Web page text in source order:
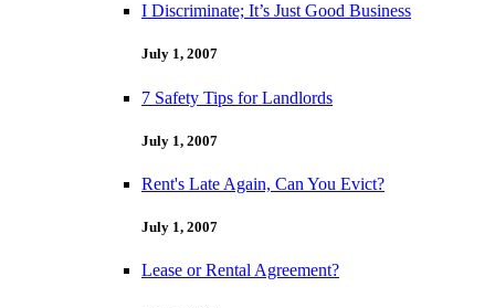
I Discriminate; It’s Just Good Business
July 1, 2007
7 Safety Tips for Landlords
July 1, 2007
Rent's Late Again, Can You Evict?
July 1, 2007
Lease or Rental Agreement?